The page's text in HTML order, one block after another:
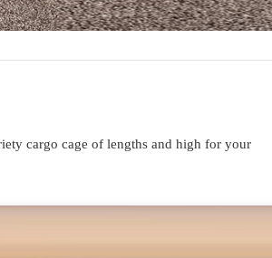
cargo cage of lengths and high for your